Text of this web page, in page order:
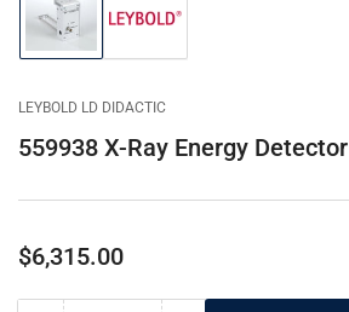
Load
image
1
gallery
view
Load
2
gallery
view
LEYBOLD LD DIDACTIC
559938 X-Ray Energy Detector
Regular
$6,315.00